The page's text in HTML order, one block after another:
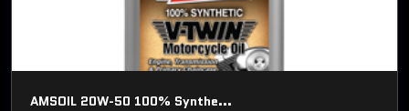
AMSOIL 20W-50 100% Synthe...